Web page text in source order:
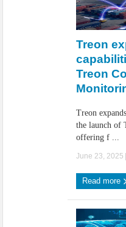
Treon
Treon
Treon
the launch of
offering f ...
June 23, 2025
Read more